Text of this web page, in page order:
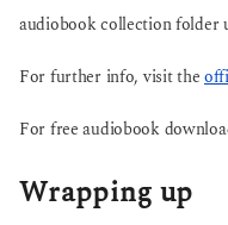
audiobook collection folder
For further info, visit the
For free audiobook
Wrapping up